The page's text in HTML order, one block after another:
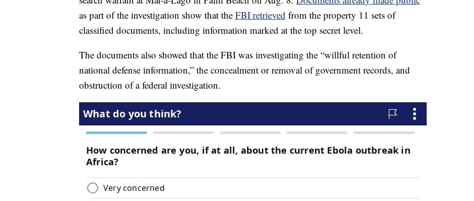
as part of the investigation show that the FBI retrieved from the property 11 sets of
classified documents, including information marked at the top secret level.
The documents also showed that the FBI was investigating the “willful retention of
national defense information,” the concealment or removal of government records, and
obstruction of a federal investigation.